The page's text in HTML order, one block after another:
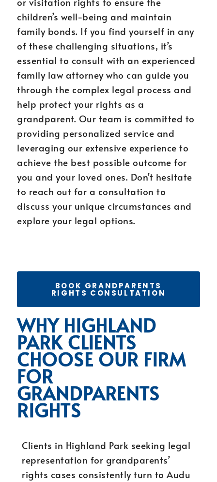
children’s well-being and maintain
family bonds. If you find yourself in any
of these challenging situations, it’s
essential to consult with an experienced
family law attorney who can guide you
through the complex legal process and
help protect your rights as a
grandparent. Our team is committed to
providing personalized service and
leveraging our extensive experience to
achieve the best possible outcome for
you and your loved ones. Don’t hesitate
to reach out for a consultation to
discuss your unique circumstances and
explore your legal options.
BOOK GRANDPARENTS
RIGHTS CONSULTATION
WHY HIGHLAND
PARK CLIENTS
CHOOSE OUR FIRM
FOR
GRANDPARENTS
RIGHTS
Clients in Highland Park seeking legal
representation for grandparents’
rights cases consistently turn to Audu